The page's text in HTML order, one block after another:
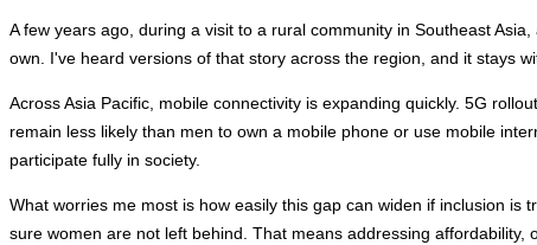
A few years ago, during a visit to a rural community in Southeast
own. I've heard versions of that story across the region, and it stays
Across Asia Pacific, mobile connectivity is expanding quickly. 5G
remain less likely than men to own a mobile phone or use mobile
participate fully in society.
What worries me most is how easily this gap can widen if inclusion
sure women are not left behind. That means addressing